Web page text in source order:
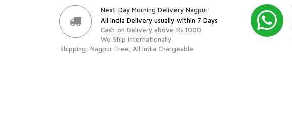
Next Day Morning Delivery Nagpur
All India Delivery usually within 7 Days
Cash on Delivery above Rs.1000
We Ship Internationally
Shipping: Nagpur Free, All India Chargeable